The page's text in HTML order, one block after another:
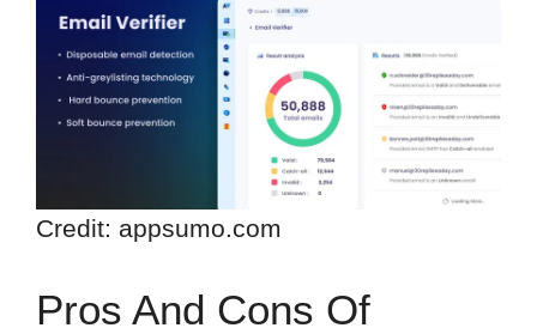
Credit: appsumo.com
Pros And Cons Of